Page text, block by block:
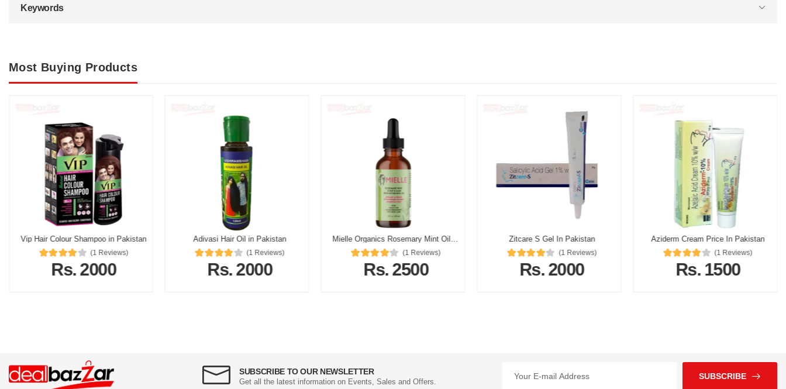
Keywords
Most Buying Products
Vip Hair Colour Shampoo in Pakistan
(1 Reviews)
Rs. 2000
Adivasi Hair Oil in Pakistan
(1 Reviews)
Rs. 2000
(1 Reviews)
Rs. 2500
Zitcare S Gel In Pakistan
(1 Reviews)
Rs. 2000
Aziderm Cream Price In Pakistan
(1 Reviews)
Rs. 1500
SUBSCRIBE TO OUR NEWSLETTER
Get all the latest information on Events, Sales and Offers.
SUBSCRIBE